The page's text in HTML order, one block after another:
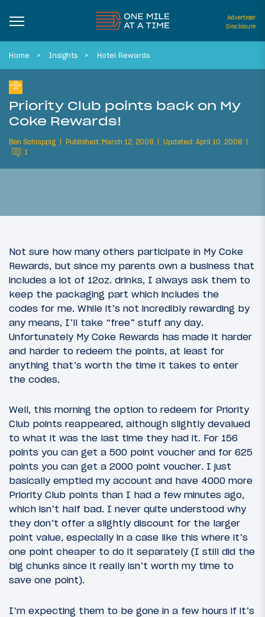
Advertiser
Disclosure
Home Insights Hotel Rewards
Priority Club points back on My
Coke Rewards!
Ben Schlappig Published: March 12, 2008
Updated: April 10, 2008
1
Not sure how many others participate in My Coke
Rewards, but since my parents own a business that
includes a lot of 12oz. drinks, I always ask them to
keep the packaging part which includes the
codes for me. While it’s not incredibly rewarding by
any means, I’ll take “free” stuff any day.
Unfortunately My Coke Rewards has made it harder
and harder to redeem the points, at least for
anything that’s worth the time it takes to enter
the codes.
Well, this morning the option to redeem for Priority
Club points reappeared, although slightly devalued
to what it was the last time they had it. For 156
points you can get a 500 point voucher and for 625
points you can get a 2000 point voucher. I just
basically emptied my account and have 4000 more
Priority Club points than I had a few minutes ago,
which isn’t half bad. I never quite understood why
they don’t offer a slightly discount for the larger
point value, especially in a case like this where it’s
one point cheaper to do it separately (I still did the
big chunks since it really isn’t worth my time to
save one point).
I’m expecting them to be gone in a few hours if it’s